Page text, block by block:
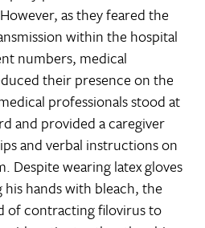
as they feared the
within the hospital
numbers, medical
their presence on the
professionals stood at
and provided a caregiver
and verbal instructions on
Despite wearing latex gloves
hands with bleach, the
of contracting filovirus to